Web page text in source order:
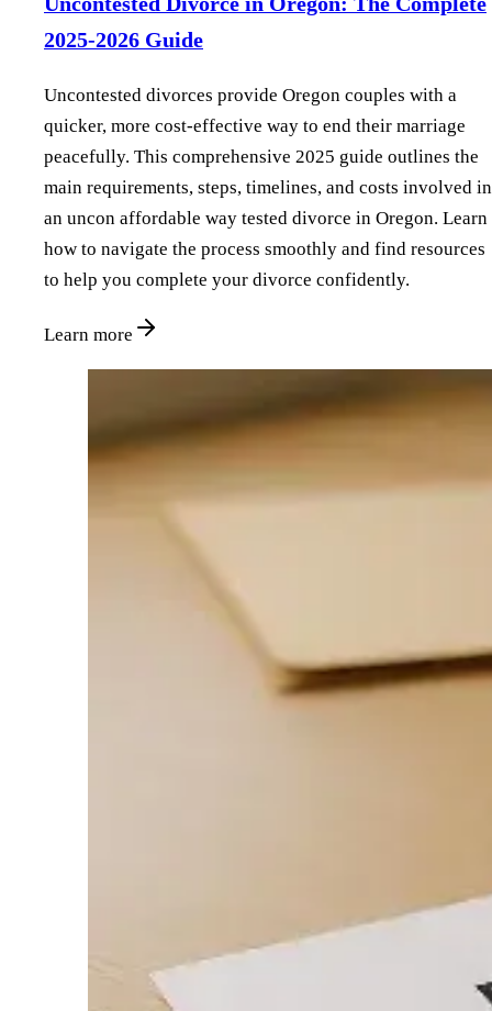
2025-2026 Guide
Uncontested divorces provide Oregon couples with a
quicker, more cost-effective way to end their marriage
peacefully. This comprehensive 2025 guide outlines the
main requirements, steps, timelines, and costs involved in
an uncon affordable way tested divorce in Oregon. Learn
how to navigate the process smoothly and find resources
to help you complete your divorce confidently.
Learn more